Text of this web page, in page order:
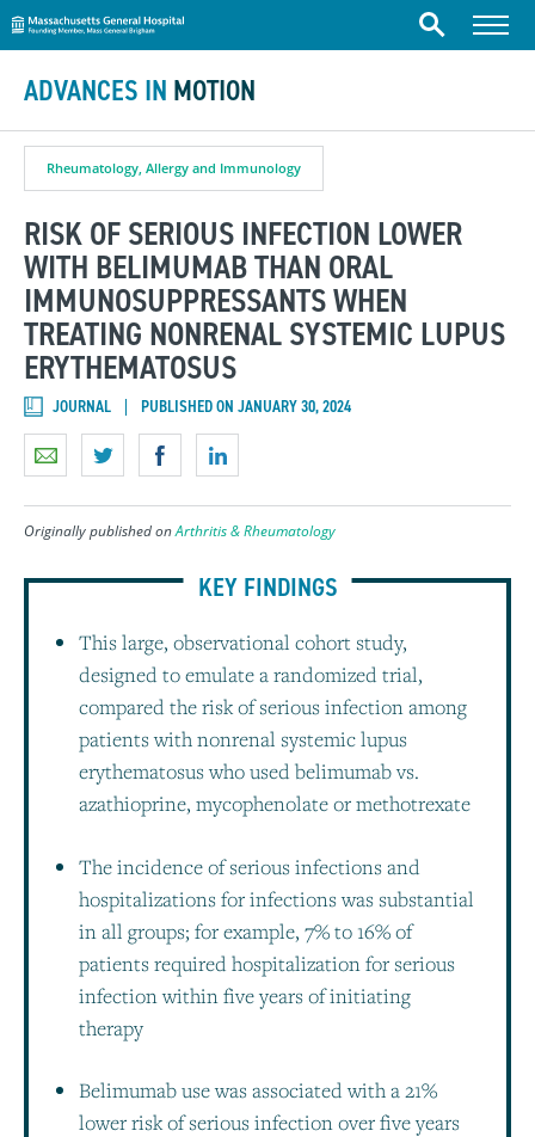
Skip to content
Massachusetts General Hospital
Search Menu
ADVANCES IN MOTION
Rheumatology, Allergy and Immunology
RISK OF SERIOUS INFECTION LOWER
WITH BELIMUMAB THAN ORAL
IMMUNOSUPPRESSANTS WHEN
TREATING NONRENAL SYSTEMIC LUPUS
ERYTHEMATOSUS
JOURNAL PUBLISHED ON JANUARY 30, 2024
Originally published onArthritis & Rheumatology
KEY FINDINGS
This large, observational cohort study,
designed to emulate a randomized trial,
compared the risk of serious infection among
patients with nonrenal systemic lupus
erythematosus who used belimumab vs.
azathioprine, mycophenolate or methotrexate
The incidence of serious infections and
hospitalizations for infections was substantial
in all groups; for example, 7% to 16% of
patients required hospitalization for serious
infection within five years of initiating
therapy
Belimumab use was associated with a 21%
lower risk of serious infection over five years